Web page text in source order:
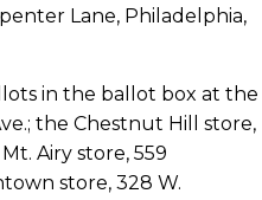
Lane, Philadelphia,
in the ballot box at the
the Chestnut Hill store,
Airy store, 559
store, 328 W.